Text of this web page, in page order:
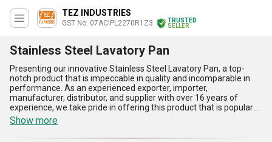
TEZ INDUSTRIES
GST No. 07ACIPL2270R1Z3
TRUSTED
SELLER
Stainless Steel Lavatory Pan
Presenting our innovative Stainless Steel Lavatory Pan, a top-
notch product that is impeccable in quality and incomparable in
performance. As an experienced exporter, importer,
manufacturer, distributor, and supplier with over 16 years of
experience, we take pride in offering this product that is popular
among customers and customizable to meet their specific needs.
Our Stainless Steel Lavatory Pan is designed to provide maximum
comfort and hygiene, making it the perfect choice for any modern
Show more